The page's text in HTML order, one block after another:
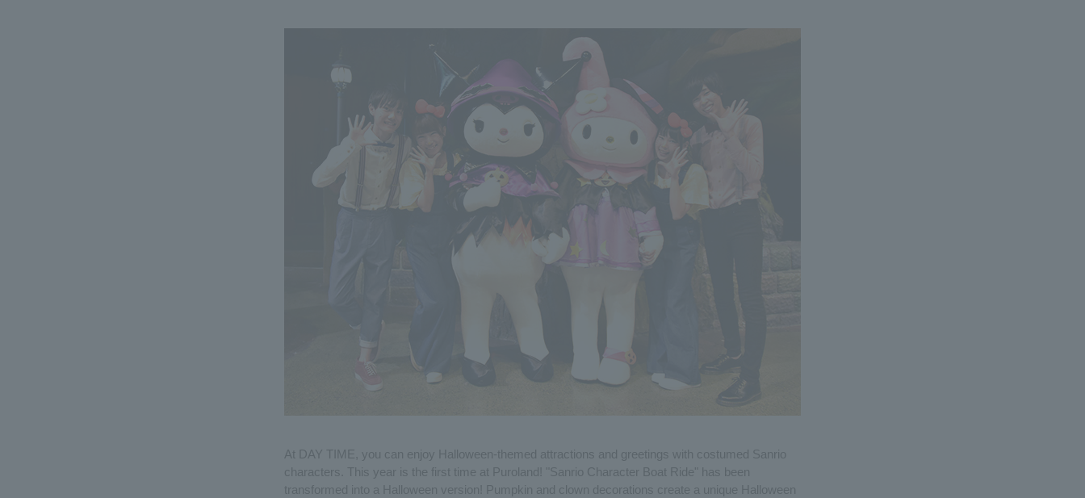
At DAY TIME, you can enjoy Halloween-themed attractions and greetings with costumed Sanrio
characters. This year is the first time at Puroland! "Sanrio Character Boat Ride" has been
transformed into a Halloween version! Pumpkin and clown decorations create a unique Halloween